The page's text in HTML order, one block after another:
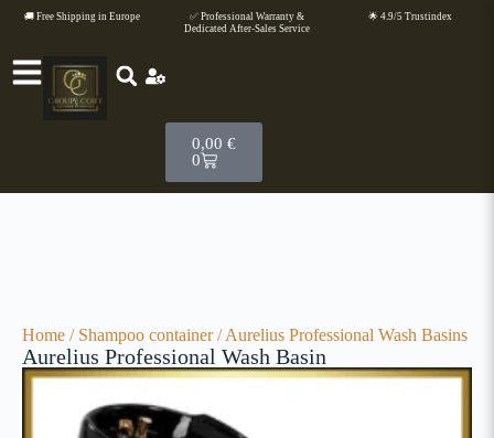
🚚 Free Shipping in Europe
✅ Professional Warranty &
Dedicated After-Sales Service
🌟 4.9/5 Trustindex
0,00 €
0
Home / Shampoo container/ Aurelius Professional Wash Basins
Aurelius Professional Wash Basin